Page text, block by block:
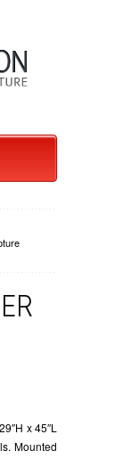
x 45″L
Mounted